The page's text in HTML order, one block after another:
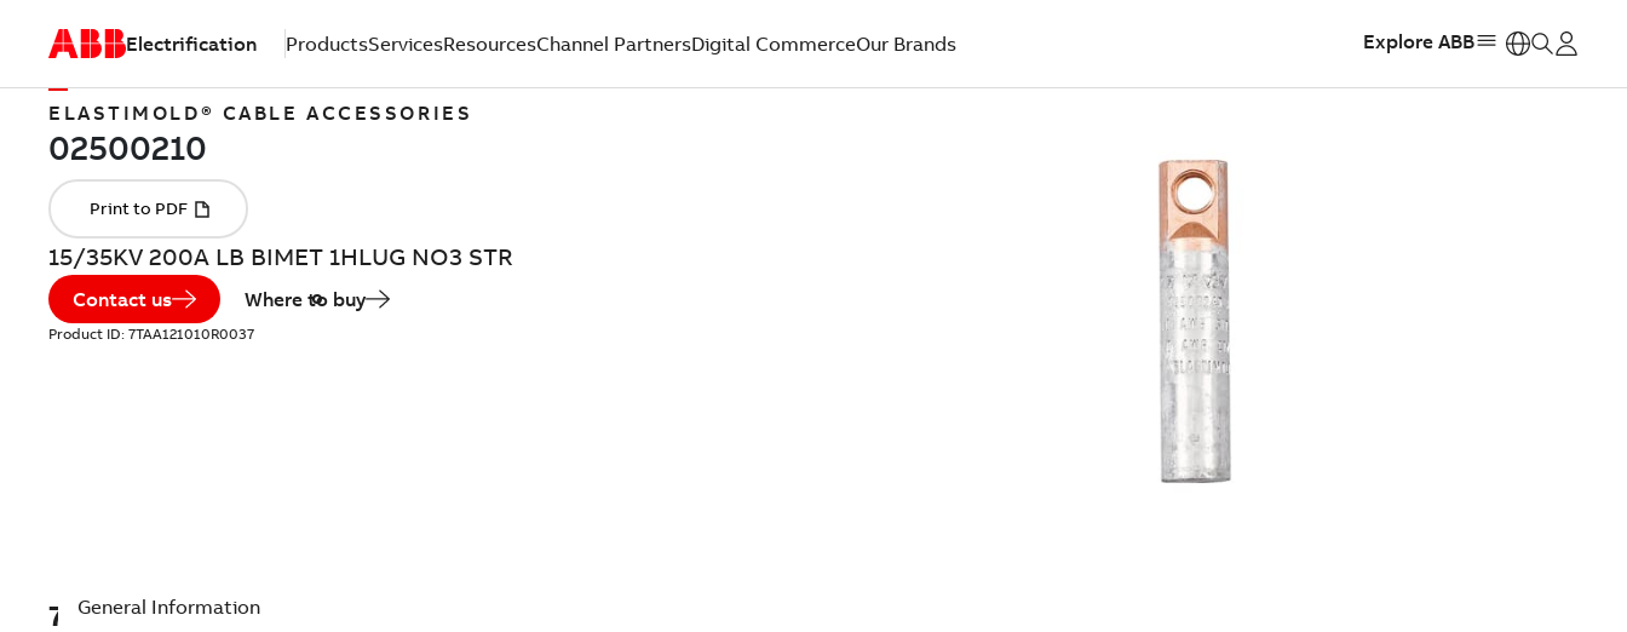
Electrification ProductsServicesResourcesChannel PartnersDigital CommerceOur Brands Explore ABB
ELASTIMOLD® CABLE ACCESSORIES
15/35KV 200A LB BIMET 1HLUG NO3 STR
Contact us Where to buy
Product ID: 7TAA121010R0037
7TAA121010R0037
General Information